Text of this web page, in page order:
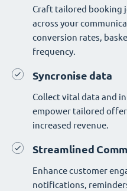
Craft tailored booking
across your
conversion rates,
frequency.
Syncronise data
Collect vital data and
empower tailored
increased revenue.
Streamlined
Enhance customer
notifications,